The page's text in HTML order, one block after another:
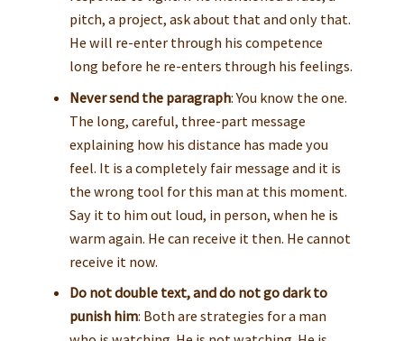
pitch, a project, ask about that and only that.
He will re-enter through his competence
long before he re-enters through his feelings.
Never send the paragraph: You know the one.
The long, careful, three-part message
explaining how his distance has made you
feel. It is a completely fair message and it is
the wrong tool for this man at this moment.
Say it to him out loud, in person, when he is
warm again. He can receive it then. He cannot
receive it now.
Do not double text, and do not go dark to
punish him: Both are strategies for a man